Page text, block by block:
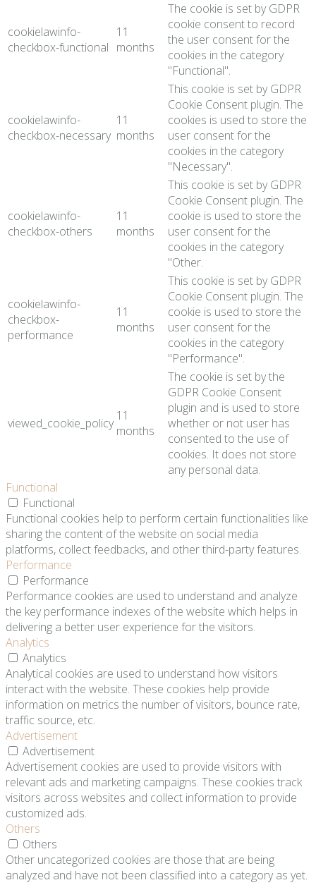
cookielawinfo-
checkbox-functional
11
months
The cookie is set by GDPR
cookie consent to record
the user consent for the
cookies in the category
"Functional".
cookielawinfo-
checkbox-necessary
11
months
This cookie is set by GDPR
Cookie Consent plugin. The
cookies is used to store the
user consent for the
cookies in the category
"Necessary".
cookielawinfo-
checkbox-others
11
months
This cookie is set by GDPR
Cookie Consent plugin. The
cookie is used to store the
user consent for the
cookies in the category
"Other.
cookielawinfo-
checkbox-
performance
11
months
This cookie is set by GDPR
Cookie Consent plugin. The
cookie is used to store the
user consent for the
cookies in the category
"Performance".
viewed_cookie_policy 11
months
The cookie is set by the
GDPR Cookie Consent
plugin and is used to store
whether or not user has
consented to the use of
cookies. It does not store
any personal data.
Functional
Functional
Functional cookies help to perform certain functionalities like
sharing the content of the website on social media
platforms, collect feedbacks, and other third-party features.
Performance
Performance
Performance cookies are used to understand and analyze
the key performance indexes of the website which helps in
delivering a better user experience for the visitors.
Analytics
Analytics
Analytical cookies are used to understand how visitors
interact with the website. These cookies help provide
information on metrics the number of visitors, bounce rate,
traffic source, etc.
Advertisement
Advertisement
Advertisement cookies are used to provide visitors with
relevant ads and marketing campaigns. These cookies track
visitors across websites and collect information to provide
customized ads.
Others
Others
Other uncategorized cookies are those that are being
analyzed and have not been classified into a category as yet.